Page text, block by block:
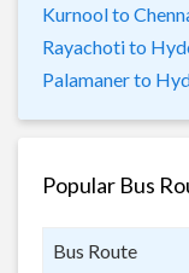
Kurnool to
Rayachoti to
Palamaner to
Popular Bus
Bus Route